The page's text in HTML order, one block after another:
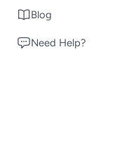
Blog
Need Help?